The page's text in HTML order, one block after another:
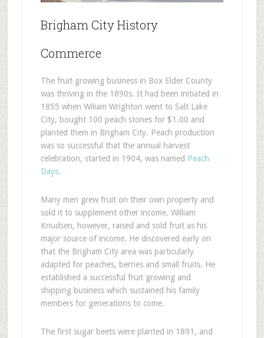
Brigham City History
Commerce
The fruit growing business in Box Elder County
was thriving in the 1890s. It had been initiated in
1855 when Wiliam Wrighton went to Salt Lake
City, bought 100 peach stones for $1.00 and
planted them in Brigham City. Peach production
was so successful that the annual harvest
celebration, started in 1904, was named Peach
Days.
Many men grew fruit on their own property and
sold it to supplement other income. William
Knudsen, however, raised and sold fruit as his
major source of income. He discovered early on
that the Brigham City area was particularly
adapted for peaches, berries and small fruits. He
established a successful fruit growing and
shipping business which sustained his family
members for generations to come.
The first sugar beets were planted in 1891, and